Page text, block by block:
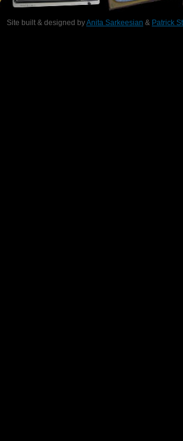
Site built & designed byAnita Sarkeesian & Patrick